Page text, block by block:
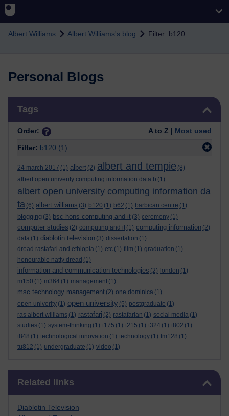
Skip to main content
Albert Williams Albert Williams's blog Filter: b120
Personal Blogs
Tags
Order: A to Z | Most used
Filter: b120 (1)
24 march 2017 (1) albert (2) albert and tempie (8)
albert open univerity computing information data b (1)
albert open university computing information da
ta (6) albert williams (3) b120 (1) b62 (1) barbican centre (1)
blogging (3) bsc hons computing and it (3) ceremony (1)
computer studies (2) computing and it (1) computing information (2)
data (1) diablotin television (3) dissertation (1)
dread rastafari and ethiopia (1) etc (1) film (1) graduation (1)
honourable natty dread (1)
information and communication technologies (2) london (1)
m150 (1) m364 (1) management (1)
msc technology management (2) one dominica (1)
open univerity (1) open university (5) postgraduate (1)
ras albert williams (1) rastafari (2) rastafarian (1) social media (1)
studies (1) system-thinking (1) t175 (1) t215 (1) t324 (1) t802 (1)
t848 (1) technological innovation (1) technology (1) tm128 (1)
tu812 (1) undergraduate (1) video (1)
Related links
Diablotin Television